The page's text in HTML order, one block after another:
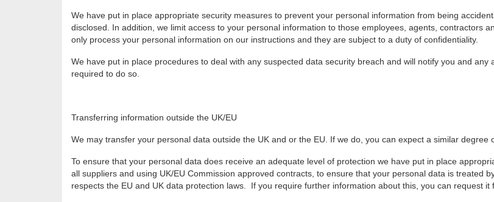
We have put in place appropriate security measures to prevent your personal information from being
disclosed. In addition, we limit access to your personal information to those employees, agents, contractors
only process your personal information on our instructions and they are subject to a duty of confidentiality.
We have put in place procedures to deal with any suspected data security breach and will notify you and
required to do so.
Transferring information outside the UK/EU
We may transfer your personal data outside the UK and or the EU. If we do, you can expect a similar
To ensure that your personal data does receive an adequate level of protection we have put in place
all suppliers and using UK/EU Commission approved contracts, to ensure that your personal data is treated
respects the EU and UK data protection laws. If you require further information about this, you can request